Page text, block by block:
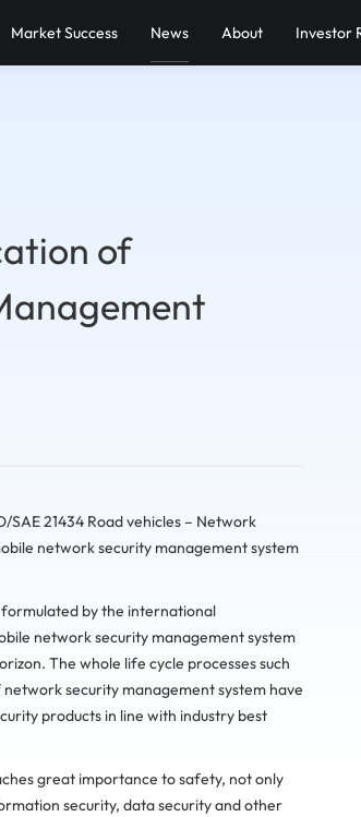
Market Success News About Investor
of
SAE 21434 Road vehicles – Network
network security management system
formulated by the international
network security management system
The whole life cycle processes such
security management system have
products in line with industry best
great importance to safety, not only
security, data security and other